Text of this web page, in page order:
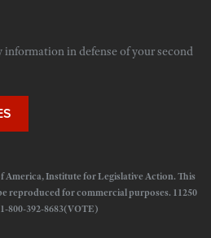
in defense of your second
America, Institute for Legislative Action. This
reproduced for commercial purposes. 11250
800-392-8683(VOTE)